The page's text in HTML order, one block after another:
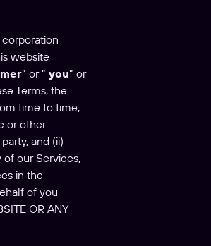
website
” or “you” or
Terms, the
time to time,
or other
and (ii)
of our Services,
in the
of you
OR ANY